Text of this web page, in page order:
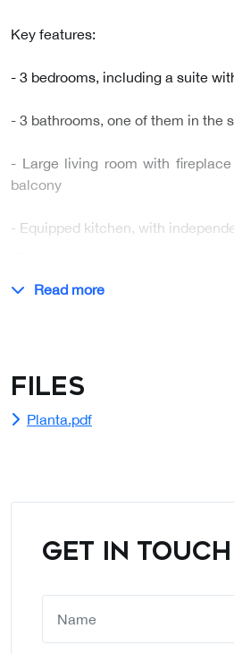
Key features:
- 3 bedrooms, including a suite
- 3 bathrooms, one of them in the
- Large living room with
balcony
- Equipped kitchen, with
Read more
Files
Planta.pdf
GET IN TOUCH